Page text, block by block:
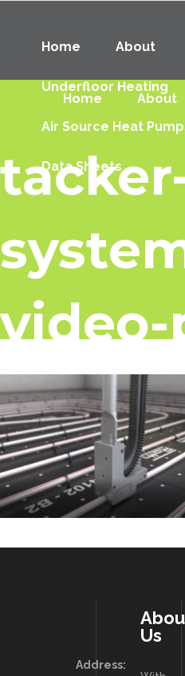
Home About
Home About
Underfloor Heating
Air Source Heat
Data Sheets
video-
Address:
Us